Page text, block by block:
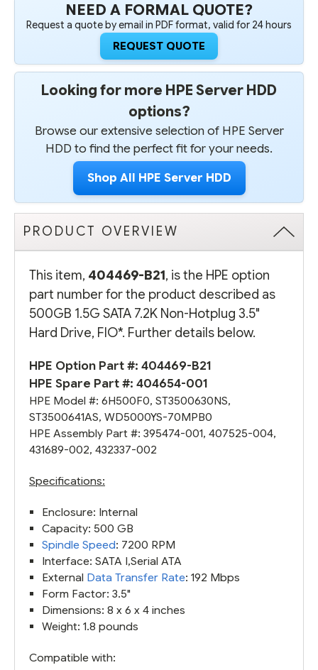
NEED A FORMAL QUOTE?
Request a quote by email in PDF format, valid for 24 hours
REQUEST QUOTE
Looking for more HPE Server HDD
options?
Browse our extensive selection of HPE Server
HDD to find the perfect fit for your needs.
Shop All HPE Server HDD
PRODUCT OVERVIEW
This item, 404469-B21, is the HPE option
part number for the product described as
500GB 1.5G SATA 7.2K Non-Hotplug 3.5"
Hard Drive, FIO*. Further details below.
HPE Option Part #: 404469-B21
HPE Spare Part #: 404654-001
HPE Model #: 6H500F0, ST3500630NS,
ST3500641AS, WD5000YS-70MPB0
HPE Assembly Part #: 395474-001, 407525-004,
431689-002, 432337-002
Specifications:
Enclosure: Internal
Capacity: 500 GB
Spindle Speed: 7200 RPM
Interface: SATA I,Serial ATA
External Data Transfer Rate: 192 Mbps
Form Factor: 3.5"
Dimensions: 8 x 6 x 4 inches
Weight: 1.8 pounds
Compatible with: